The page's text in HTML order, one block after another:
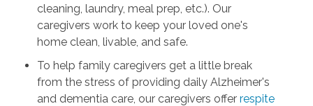
cleaning, laundry, meal prep, etc.). Our
caregivers work to keep your loved one's
home clean, livable, and safe.
To help family caregivers get a little break
from the stress of providing daily Alzheimer's
and dementia care, our caregivers offer respite